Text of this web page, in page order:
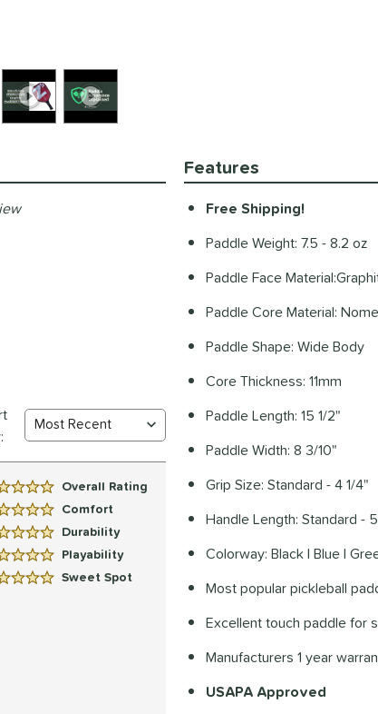
Overall Rating
Comfort
Durability
Playability
Sweet Spot
Features
Free Shipping!
Paddle Weight: 7.5 - 8.2 oz
Paddle Face
Paddle Core Material:
Paddle Shape: Wide Body
Core Thickness: 11mm
Paddle Length: 15 1/2"
Paddle Width: 8 3/10"
Grip Size: Standard - 4 1/4"
Handle Length: Standard -
Colorway: Black | Blue |
Most popular pickleball
Excellent touch paddle for
Manufacturers 1 year
USAPA Approved